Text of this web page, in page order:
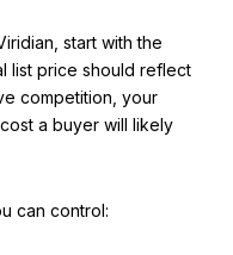
start with the
list price should reflect
competition, your
a buyer will likely
can control: